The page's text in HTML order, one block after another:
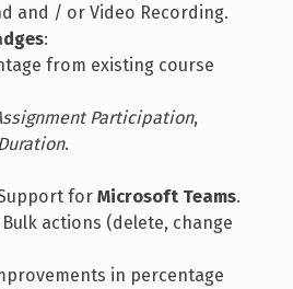
and / or Video Recording.
:
from existing course
Participation,
.
for Microsoft Teams.
Bulk actions (delete, change
in percentage